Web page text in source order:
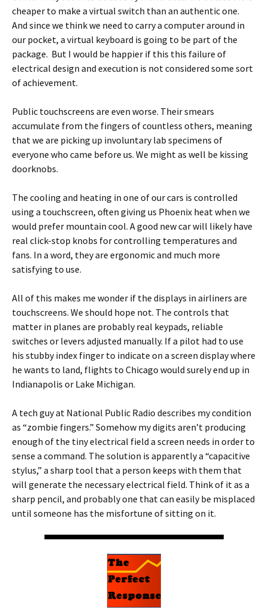
cheaper to make a virtual switch than an authentic one.
And since we think we need to carry a computer around in
our pocket, a virtual keyboard is going to be part of the
package. But I would be happier if this this failure of
electrical design and execution is not considered some sort
of achievement.
Public touchscreens are even worse. Their smears
accumulate from the fingers of countless others, meaning
that we are picking up involuntary lab specimens of
everyone who came before us. We might as well be kissing
doorknobs.
The cooling and heating in one of our cars is controlled
using a touchscreen, often giving us Phoenix heat when we
would prefer mountain cool. A good new car will likely have
real click-stop knobs for controlling temperatures and
fans. In a word, they are ergonomic and much more
satisfying to use.
All of this makes me wonder if the displays in airliners are
touchscreens. We should hope not. The controls that
matter in planes are probably real keypads, reliable
switches or levers adjusted manually. If a pilot had to use
his stubby index finger to indicate on a screen display where
he wants to land, flights to Chicago would surely end up in
Indianapolis or Lake Michigan.
A tech guy at National Public Radio describes my condition
as “zombie fingers.” Somehow my digits aren’t producing
enough of the tiny electrical field a screen needs in order to
sense a command. The solution is apparently a “capacitive
stylus,” a sharp tool that a person keeps with them that
will generate the necessary electrical field. Think of it as a
sharp pencil, and probably one that can easily be misplaced
until someone has the misfortune of sitting on it.